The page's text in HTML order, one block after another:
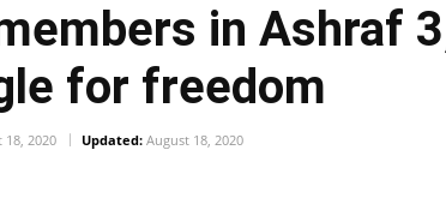
in Ashraf
for freedom
18, 2020 Updated: August 18, 2020